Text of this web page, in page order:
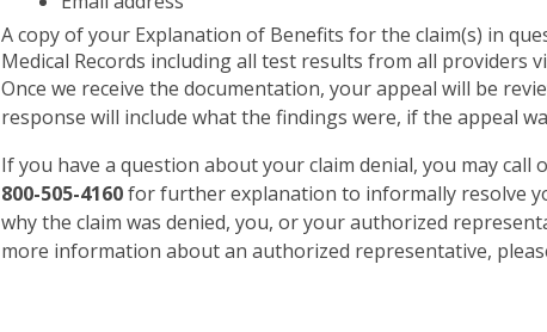
A copy of your Explanation of Benefits for the claim(s) in
Medical Records including all test results from all providers
Once we receive the documentation, your appeal will be
response will include what the findings were, if the appeal
If you have a question about your claim denial, you may
800-505-4160for further explanation to informally resolve
why the claim was denied, you, or your authorized
more information about an authorized representative,